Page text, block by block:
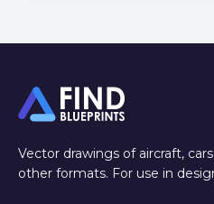
Vector drawings of aircraft,
other formats. For use in